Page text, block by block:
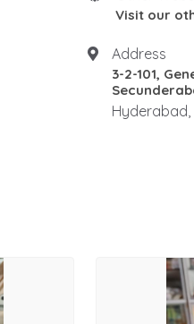
Visit our
Address
3-2-101,
Hyderabad,